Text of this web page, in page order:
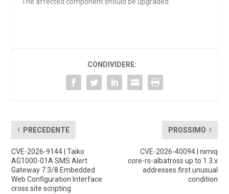
CONDIVIDERE:
PRECEDENTE
CVE-2026-9144 | Taiko
AG1000-01A SMS Alert
Gateway 7.3/8 Embedded
Web Configuration Interface
cross site scripting
PROSSIMO
CVE-2026-40094 | nimiq
core-rs-albatross up to 1.3.x
addresses.first unusual
condition